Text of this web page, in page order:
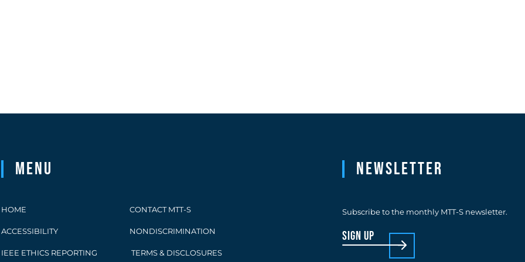
Menu
HOME CONTACT MTT-S
ACCESSIBILITY NONDISCRIMINATION
IEEE ETHICS REPORTING TERMS & DISCLOSURES
Newsletter
Subscribe to the monthly MTT-S newsletter.
sign up